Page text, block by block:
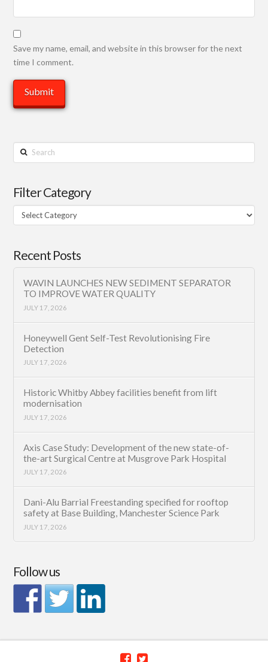
Save my name, email, and website in this browser for the next
time I comment.
Search
Filter Category
Filter
Category
Recent Posts
WAVIN LAUNCHES NEW SEDIMENT SEPARATOR
TO IMPROVE WATER QUALITY
JULY 17, 2026
Honeywell Gent Self-Test Revolutionising Fire
Detection
JULY 17, 2026
Historic Whitby Abbey facilities benefit from lift
modernisation
JULY 17, 2026
Axis Case Study: Development of the new state-of-
the-art Surgical Centre at Musgrove Park Hospital
JULY 17, 2026
Dani-Alu Barrial Freestanding specified for rooftop
safety at Base Building, Manchester Science Park
JULY 17, 2026
Follow us